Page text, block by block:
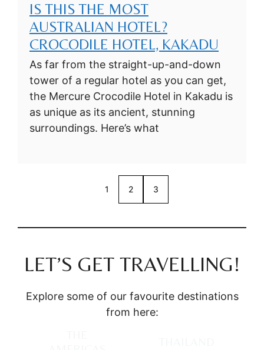
IS THIS THE MOST
AUSTRALIAN HOTEL?
CROCODILE HOTEL, KAKADU
As far from the straight-up-and-down
tower of a regular hotel as you can get,
the Mercure Crocodile Hotel in Kakadu is
as unique as its ancient, stunning
surroundings. Here’s what
1 2 3
LET’S GET TRAVELLING!
Explore some of our favourite destinations
from here: